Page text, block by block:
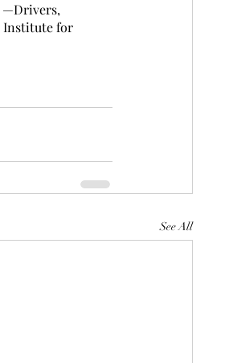
—Drivers,
Institute for
See All